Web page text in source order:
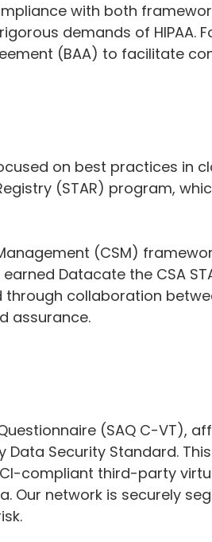
with both
demands of HIPAA.
(BAA) to facilitate
on best practices in
(STAR) program,
(CSM)
Datacate the CSA
collaboration
assurance.
(SAQ C-VT),
Security Standard.
compliant third-party
network is securely